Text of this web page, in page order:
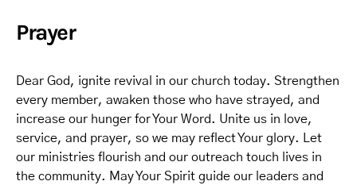
Prayer
Dear God, ignite revival in our church today. Strengthen
every member, awaken those who have strayed, and
increase our hunger for Your Word. Unite us in love,
service, and prayer, so we may reflect Your glory. Let
our ministries flourish and our outreach touch lives in
the community. May Your Spirit guide our leaders and